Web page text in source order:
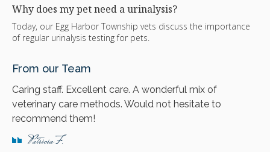
Why does my pet need a urinalysis?
Today, our Egg Harbor Township vets discuss the importance
of regular urinalysis testing for pets.
From our Team
Caring staff. Excellent care. A wonderful mix of
veterinary care methods. Would not hesitate to
recommend them!
Patricia F.